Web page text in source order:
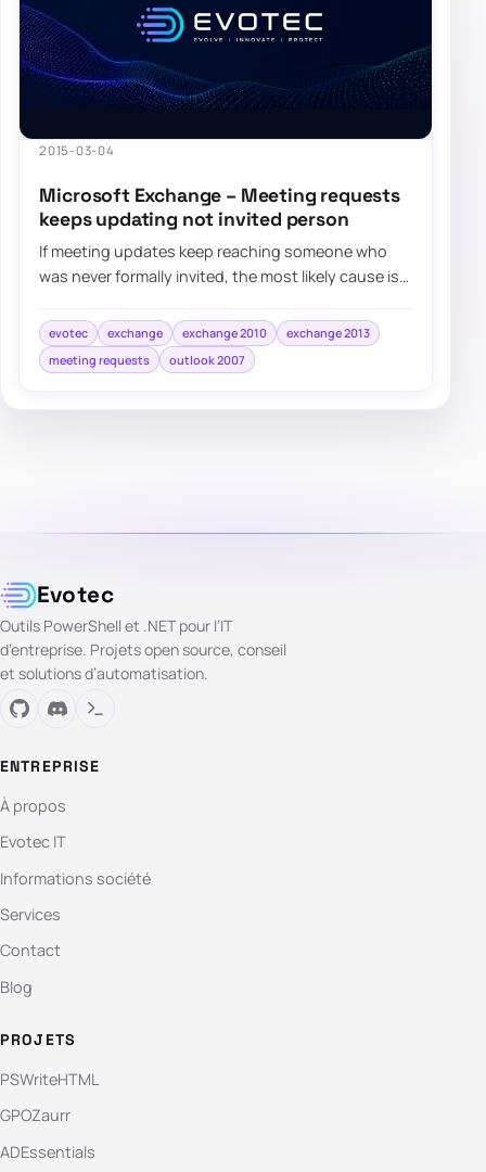
2015-03-04
Microsoft Exchange – Meeting requests
keeps updating not invited person
If meeting updates keep reaching someone who
was never formally invited, the most likely cause is
evotec exchange exchange 2010
exchange 2013
meeting requests
outlook 2007
Evotec
Outils PowerShell et .NET pour l’IT
d’entreprise. Projets open source, conseil
et solutions d’automatisation.
ENTREPRISE
À propos
Evotec IT
Informations société
Services
Contact
Blog
PROJETS
PSWriteHTML
GPOZaurr
ADEssentials